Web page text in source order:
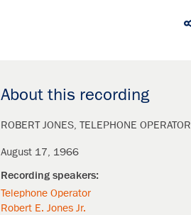
About this recording
ROBERT JONES TELEPHONE OPERATOR
August 17, 1966
Telephone Operator
Robert E. Jones Jr.